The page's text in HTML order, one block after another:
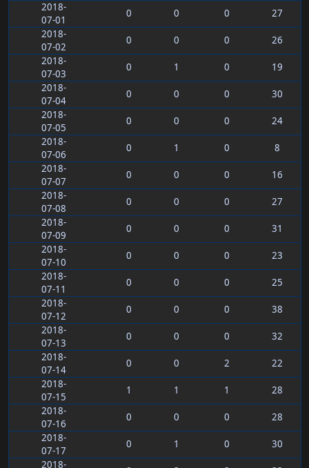
2018-
07-01
0 0 0
27
2018-
07-02
0 0 0
26
2018-
07-03
0 1 0
19
2018-
07-04
0 0 0
30
2018-
07-05
0 0 0
24
2018-
07-06
0 1 0
8
2018-
07-07
0 0 0
16
2018-
07-08
0 0 0
27
2018-
07-09
0 0 0
31
2018-
07-10
0 0 0
23
2018-
07-11
0 0 0
25
2018-
07-12
0 0 0
38
2018-
07-13
0 0 0
32
2018-
07-14
0 0 2
22
2018-
07-15
1 1 1
28
2018-
07-16
0 0 0
28
2018-
07-17
0 1 0
30
2018-